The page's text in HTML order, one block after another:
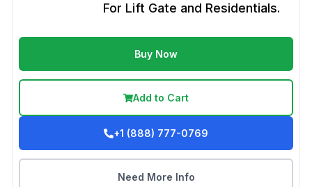
For Lift Gate and Residentials.
Buy Now
Add to Cart
+1 (888) 777-0769
Need More Info